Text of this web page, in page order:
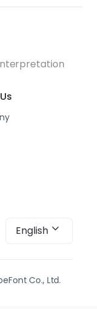
English
Co., Ltd.